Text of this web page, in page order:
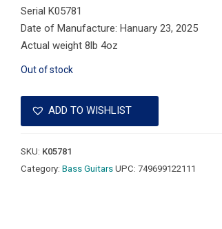
Serial K05781
Date of Manufacture: Hanuary 23, 2025
Actual weight 8lb 4oz
Out of stock
ADD TO WISHLIST
SKU: K05781
Category:Bass Guitars UPC:749699122111